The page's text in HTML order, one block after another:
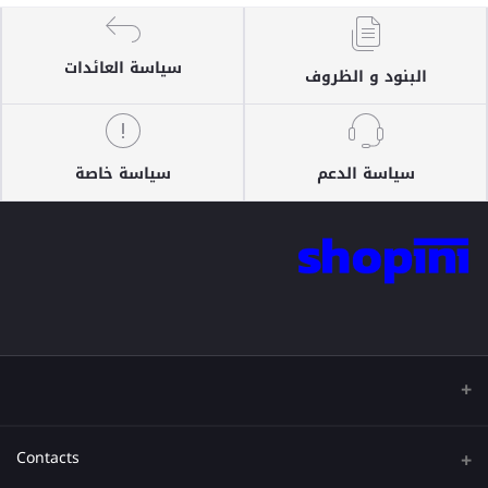
البنود و الظروف سياسة العائدات
سياسة الدعم سياسة خاصة
Contacts